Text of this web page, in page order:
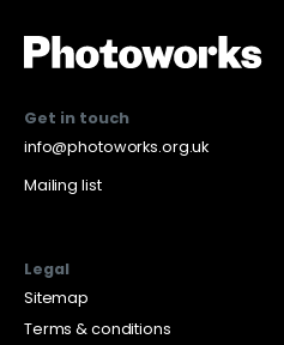
Get in touch
info@photoworks.org.uk
Mailing list
Legal
Sitemap
Terms & conditions